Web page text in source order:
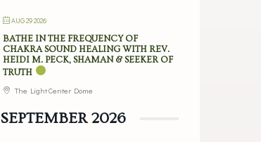
AUG 29 2026
BATHE IN THE FREQUENCY OF
CHAKRA SOUND HEALING WITH REV.
HEIDI M. PECK, SHAMAN & SEEKER OF
TRUTH
The Light Center Dome
SEPTEMBER 2026